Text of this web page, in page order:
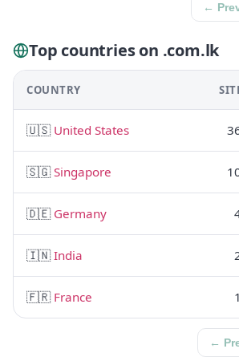
←
Top countries on .com.lk
COUNTRY
🇺🇸 United States
🇸🇬Singapore
🇩🇪 Germany
🇮🇳India
🇫🇷 France
←